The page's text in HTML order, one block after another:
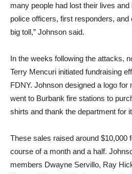
many people had lost their lives
police officers, first responders,
big toll,” Johnson said.
In the weeks following the attacks,
Terry Mencuri initiated fundraising
FDNY. Johnson designed a logo
went to Burbank fire stations to
shirts and thank the department for
These sales raised around $10,000
course of a month and a half.
members Dwayne Servillo, Ray